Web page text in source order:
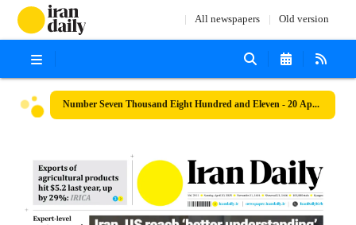
All newspapers Old version
Number Seven Thousand Eight Hundred and Eleven - 20 April 2025